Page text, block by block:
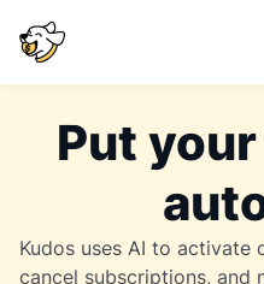
Put
Kudos uses AI to
cancel subscriptions, and